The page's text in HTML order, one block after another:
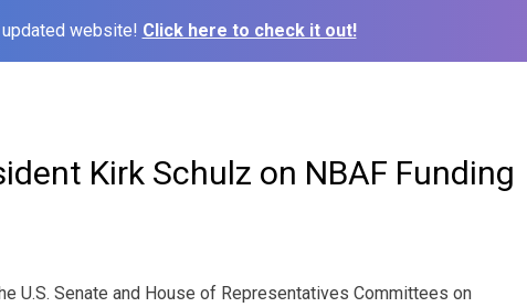
website! Click here to check it out!
Kirk Schulz on NBAF Funding
U.S. Senate and House of Representatives Committees on